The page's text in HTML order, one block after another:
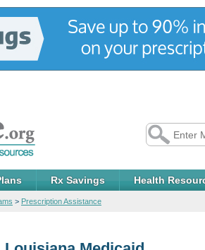
Rx Savings Health
> Prescription Assistance